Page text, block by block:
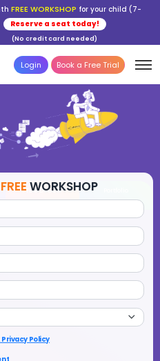
FREE WORKSHOP for your child (7-
Reserve a seat today!
(No credit card needed)
Login Book a Free Trial
STEM Debate
FREEWORKSHOP